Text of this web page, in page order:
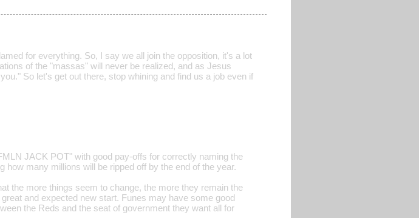
for everything. So, I say we all join the opposition, it's a lot
of the "massas" will never be realized, and as Jesus
So let's get out there, stop whining and find us a job even if
JACK POT" with good pay-offs for correctly naming the
many millions will be ripped off by the end of the year.
the more things seem to change, the more they remain the
and expected new start. Funes may have some good
the Reds and the seat of government they want all for